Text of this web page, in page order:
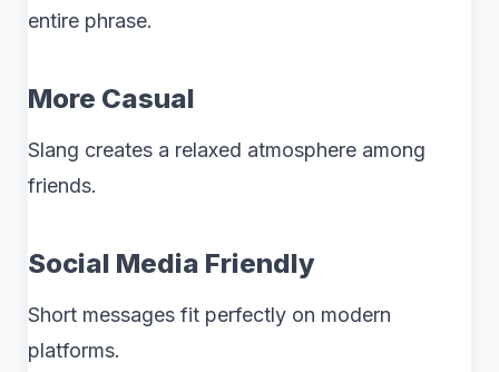
entire phrase.
More Casual
Slang creates a relaxed atmosphere among
friends.
Social Media Friendly
Short messages fit perfectly on modern
platforms.